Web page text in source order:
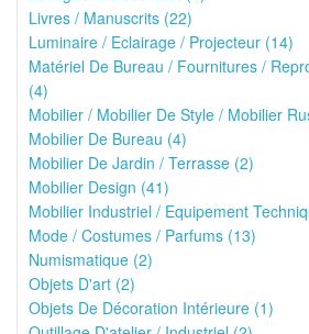
Livres / Manuscrits (22)
Luminaire / Eclairage / Projecteur (14)
Matériel De Bureau / Fournitures /
(4)
Mobilier / Mobilier De Style / Mobilier
Mobilier De Bureau (4)
Mobilier De Jardin / Terrasse (2)
Mobilier Design (41)
Mobilier Industriel / Equipement
Mode / Costumes / Parfums (13)
Numismatique (2)
Objets D'art (2)
Objets De Décoration Intérieure (1)